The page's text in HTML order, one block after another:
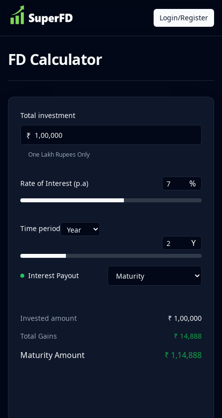
Login/Register
FD Calculator
Total investment
₹
One Lakh Rupees Only
Rate of Interest (p.a) %
Time period
Y
Interest Payout
Invested amount ₹ 1,00,000
Total Gains
₹ 14,888
Maturity Amount ₹ 1,14,888